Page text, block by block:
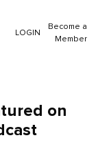
LOGIN
Become a
Member
on